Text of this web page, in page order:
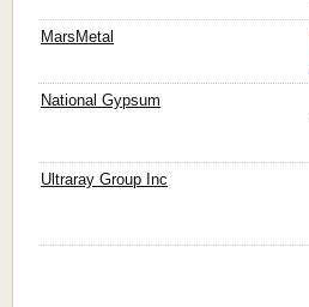
MarsMetal
National Gypsum
Ultraray Group Inc